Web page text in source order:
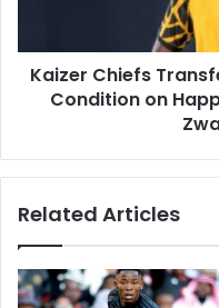
on
Happy
Mashiane
Zwane
Kaizer Chiefs
Condition on
Related Articles